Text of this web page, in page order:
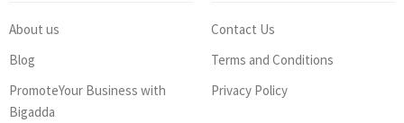
About us
Blog
PromoteYour Business with
Bigadda
Contact Us
Terms and Conditions
Privacy Policy